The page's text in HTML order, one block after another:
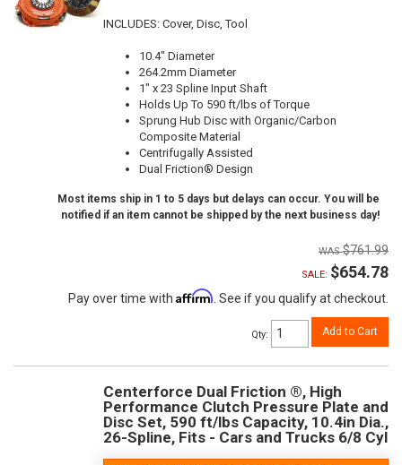
INCLUDES: Cover, Disc, Tool
10.4" Diameter
264.2mm Diameter
1" x 23 Spline Input Shaft
Holds Up To 590 ft/lbs of Torque
Sprung Hub Disc with Organic/Carbon
Composite Material
Centrifugally Assisted
Dual Friction® Design
Most items ship in 1 to 5 days but delays can occur. You will be
notified if an item cannot be shipped by the next business day!
$761.99
SALE: $654.78
Pay over time with Affirm. See if you qualify at checkout.
Qty: Add to Cart
Centerforce Dual Friction ®, High
Performance Clutch Pressure Plate and
Disc Set, 590 ft/lbs Capacity, 10.4in Dia.,
26-Spline, Fits - Cars and Trucks 6/8 Cyl